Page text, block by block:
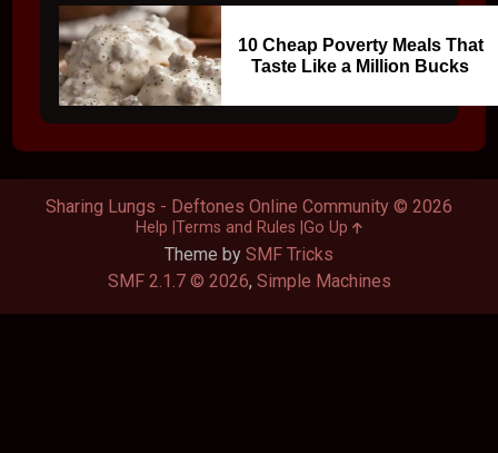
10 Cheap Poverty Meals That
Taste Like a Million Bucks
Theme by SMF Tricks
SMF 2.1.7 © 2026, Simple Machines
Sharing Lungs - Deftones Online Community © 2026
Help Terms and Rules Go Up